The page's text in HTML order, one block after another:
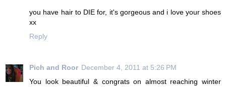
you have hair to DIE for, it's gorgeous and i love your shoes
xx
Reply
Pich and Roor December 4, 2011 at 5:26 PM
You look beautiful & congrats on almost reaching winter